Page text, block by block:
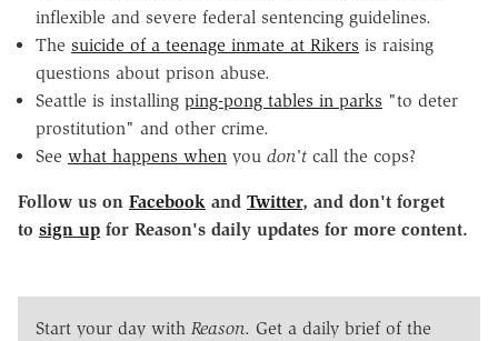
inflexible and severe federal sentencing guidelines.
The suicide of a teenage inmate at Rikers is raising
questions about prison abuse.
Seattle is installing ping-pong tables in parks "to deter
prostitution" and other crime.
See what happens when you don't call the cops?
Follow us on Facebook and Twitter, and don't forget
to sign up for Reason's daily updates for more content.
Start your day with Reason. Get a daily brief of the